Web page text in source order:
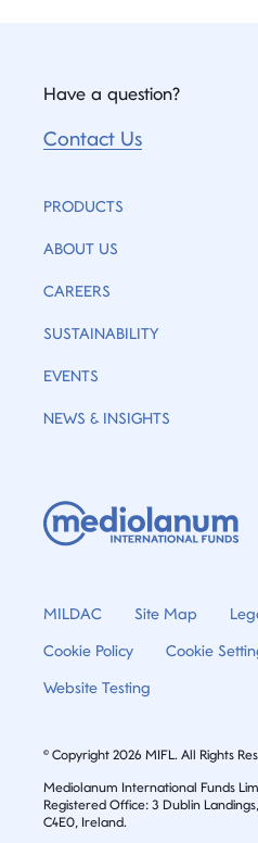
Have a question?
Contact Us
PRODUCTS
ABOUT US
CAREERS
SUSTAINABILITY
EVENTS
NEWS & INSIGHTS
MILDAC Site Map
Cookie Policy Cookie
Website Testing
© Copyright 2026 MIFL. All Rights
Mediolanum International Funds
Registered Office: 3 Dublin
C4E0, Ireland.